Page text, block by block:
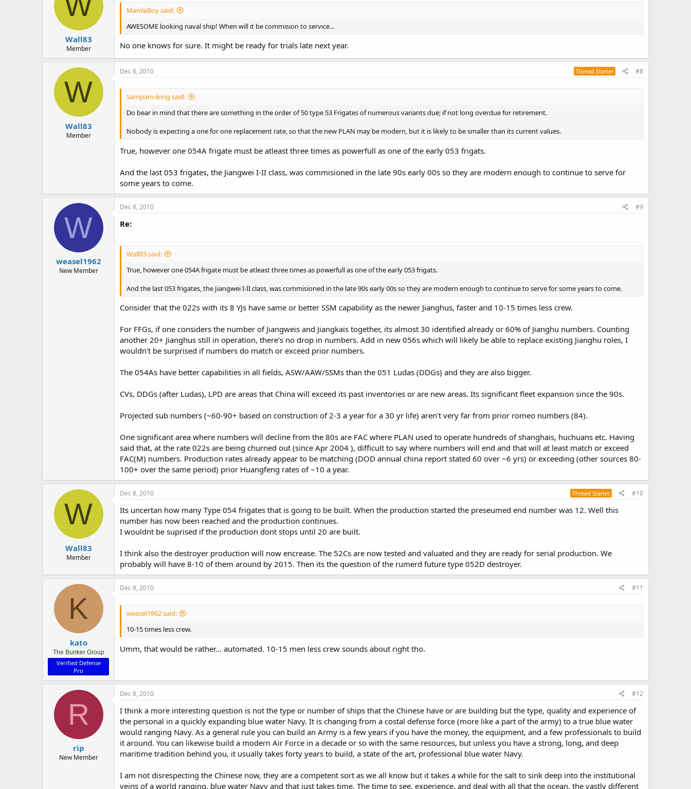
Wall83
Member
ManilaBoy said:
AWESOME looking naval ship! When will it be commision to service...
No one knows for sure. It might be ready for trials late next year.
W
Wall83
Member
Dec 8, 2010 Thread Starter #8
Sampanviking said:
Do bear in mind that there are something in the order of 50 type 53 Frigates of numerous variants due; if not long overdue for retirement.
Nobody is expecting a one for one replacement rate, so that the new PLAN may be modern, but it is likely to be smaller than its current values.
True, however one 054A frigate must be atleast three times as powerfull as one of the early 053 frigats.
And the last 053 frigates, the Jiangwei I-II class, was commisioned in the late 90s early 00s so they are modern enough to continue to serve for
some years to come.
W
weasel1962
New Member
Dec 8, 2010 #9
Re:
Wall83 said:
True, however one 054A frigate must be atleast three times as powerfull as one of the early 053 frigats.
And the last 053 frigates, the Jiangwei I-II class, was commisioned in the late 90s early 00s so they are modern enough to continue to serve for some years to come.
Consider that the 022s with its 8 YJs have same or better SSM capability as the newer Jianghus, faster and 10-15 times less crew.
For FFGs, if one considers the number of Jiangweis and Jiangkais together, its almost 30 identified already or 60% of Jianghu numbers. Counting
another 20+ Jianghus still in operation, there's no drop in numbers. Add in new 056s which will likely be able to replace existing Jianghu roles, I
wouldn't be surprised if numbers do match or exceed prior numbers.
The 054As have better capabilities in all fields, ASW/AAW/SSMs than the 051 Ludas (DDGs) and they are also bigger.
CVs, DDGs (after Ludas), LPD are areas that China will exceed its past inventories or are new areas. Its significant fleet expansion since the 90s.
Projected sub numbers (~60-90+ based on construction of 2-3 a year for a 30 yr life) aren't very far from prior romeo numbers (84).
One significant area where numbers will decline from the 80s are FAC where PLAN used to operate hundreds of shanghais, huchuans etc. Having
said that, at the rate 022s are being churned out (since Apr 2004 ), difficult to say where numbers will end and that will at least match or exceed
FAC(M) numbers. Production rates already appear to be matching (DOD annual china report stated 60 over ~6 yrs) or exceeding (other sources 80-
100+ over the same period) prior Huangfeng rates of ~10 a year.
W
Wall83
Member
Dec 8, 2010 Thread Starter #10
Its uncertan how many Type 054 frigates that is going to be built. When the production started the preseumed end number was 12. Well this
number has now been reached and the production continues.
I wouldnt be suprised if the production dont stops until 20 are built.
I think also the destroyer production will now encrease. The 52Cs are now tested and valuated and they are ready for serial production. We
probably will have 8-10 of them around by 2015. Then its the question of the rumerd future type 052D destroyer.
K
kato
The Bunker Group
Verified Defense
Pro
Dec 8, 2010 #11
weasel1962 said:
10-15 times less crew.
Umm, that would be rather... automated. 10-15 men less crew sounds about right tho.
R
rip
New Member
Dec 8, 2010 #12
I think a more interesting question is not the type or number of ships that the Chinese have or are building but the type, quality and experience of
the personal in a quickly expanding blue water Navy. It is changing from a costal defense force (more like a part of the army) to a true blue water
would ranging Navy. As a general rule you can build an Army is a few years if you have the money, the equipment, and a few professionals to build
it around. You can likewise build a modern Air Force in a decade or so with the same resources, but unless you have a strong, long, and deep
maritime tradition behind you, it usually takes forty years to build, a state of the art, professional blue water Navy.
I am not disrespecting the Chinese now, they are a competent sort as we all know but it takes a while for the salt to sink deep into the institutional
veins of a world ranging, blue water Navy and that just takes time. The time to see, experience, and deal with all that the ocean, the vastly different